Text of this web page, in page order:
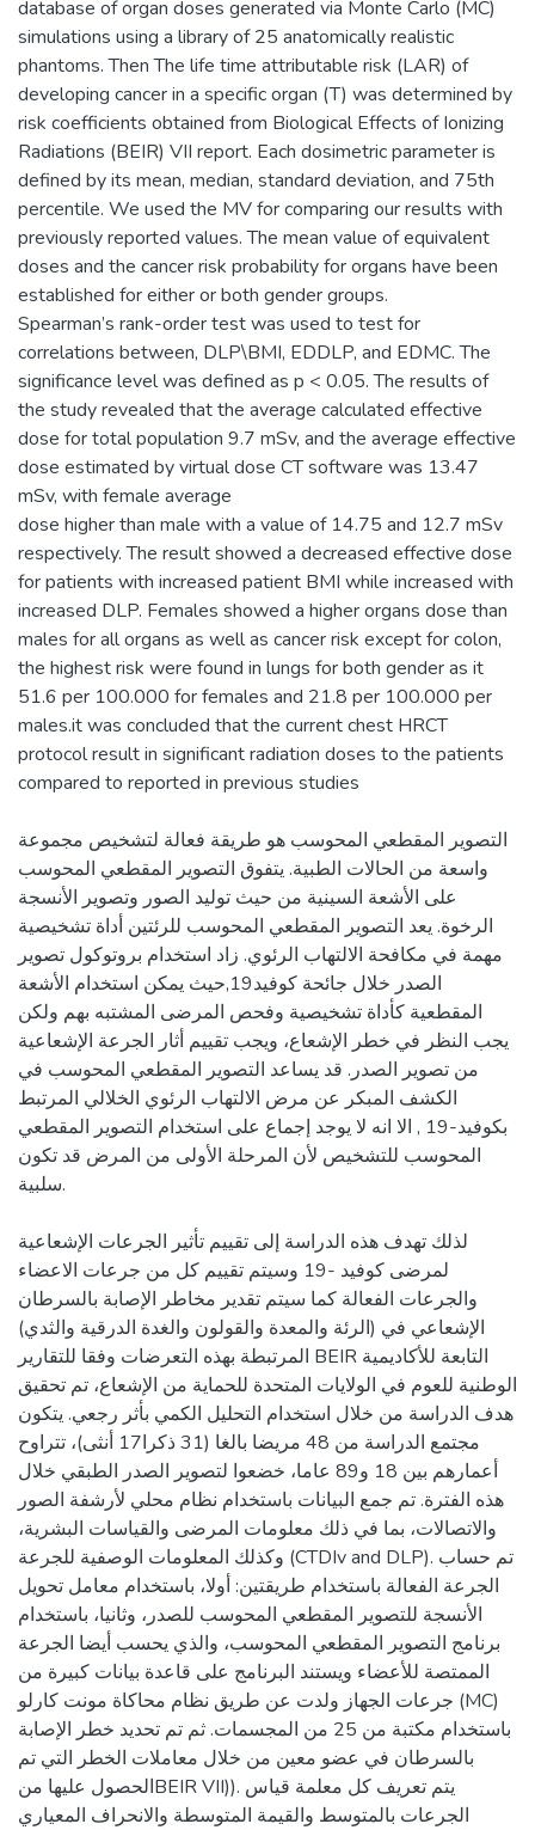
database of organ doses generated via Monte Carlo (MC)
simulations using a library of 25 anatomically realistic
phantoms. Then The life time attributable risk (LAR) of
developing cancer in a specific organ (T) was determined by
risk coefficients obtained from Biological Effects of Ionizing
Radiations (BEIR) VII report. Each dosimetric parameter is
defined by its mean, median, standard deviation, and 75th
percentile. We used the MV for comparing our results with
previously reported values. The mean value of equivalent
doses and the cancer risk probability for organs have been
established for either or both gender groups.
Spearman’s rank-order test was used to test for
correlations between, DLP\BMI, EDDLP, and EDMC. The
significance level was defined as p < 0.05. The results of
the study revealed that the average calculated effective
dose for total population 9.7 mSv, and the average effective
dose estimated by virtual dose CT software was 13.47
mSv, with female average
dose higher than male with a value of 14.75 and 12.7 mSv
respectively. The result showed a decreased effective dose
for patients with increased patient BMI while increased with
increased DLP. Females showed a higher organs dose than
males for all organs as well as cancer risk except for colon,
the highest risk were found in lungs for both gender as it
51.6 per 100.000 for females and 21.8 per 100.000 per
males.it was concluded that the current chest HRCT
protocol result in significant radiation doses to the patients
التصوير المقطعي المحوسب هو طريقة فعالة لتشخيص مجموعة
واسعة من الحالات الطبية. يتفوق التصوير المقطعي المحوسب
على الأشعة السينية من حيث توليد الصور وتصوير الأنسجة
الرخوة. يعد التصوير المقطعي المحوسب للرئتين أداة تشخيصية
مهمة في مكافحة الالتهاب الرئوي. زاد استخدام بروتوكول تصوير
الصدر خلال جائحة كوفيد19,حيث يمكن استخدام الأشعة
المقطعية كأداة تشخيصية وفحص المرضى المشتبه بهم ولكن
يجب النظر في خطر الإشعاع، ويجب تقييم أثار الجرعة الإشعاعية
من تصوير الصدر. قد يساعد التصوير المقطعي المحوسب في
الكشف المبكر عن مرض الالتهاب الرئوي الخلالي المرتبط
بكوفيد-19 , الا انه لا يوجد إجماع على استخدام التصوير المقطعي
المحوسب للتشخيص لأن المرحلة الأولى من المرض قد تكون
سلبية.
لذلك تهدف هذه الدراسة إلى تقييم تأثير الجرعات الإشعاعية
لمرضى كوفيد -19 وسيتم تقييم كل من جرعات الاعضاء
والجرعات الفعالة كما سيتم تقدير مخاطر الإصابة بالسرطان
الإشعاعي في (الرئة والمعدة والقولون والغدة الدرقية والثدي)
المرتبطة بهذه التعرضات وفقا للتقارير BEIR التابعة للأكاديمية
الوطنية للعوم في الولايات المتحدة للحماية من الإشعاع، تم تحقيق
هدف الدراسة من خلال استخدام التحليل الكمي بأثر رجعي. يتكون
مجتمع الدراسة من 48 مريضا بالغا (31 ذكرا17 أنثى)، تتراوح
أعمارهم بين 18 و89 عاما، خضعوا لتصوير الصدر الطبقي خلال
هذه الفترة. تم جمع البيانات باستخدام نظام محلي لأرشفة الصور
والاتصالات، بما في ذلك معلومات المرضى والقياسات البشرية،
وكذلك المعلومات الوصفية للجرعة (CTDIv and DLP). تم حساب
الجرعة الفعالة باستخدام طريقتين: أولا، باستخدام معامل تحويل
الأنسجة للتصوير المقطعي المحوسب للصدر، وثانيا، باستخدام
برنامج التصوير المقطعي المحوسب، والذي يحسب أيضا الجرعة
الممتصة للأعضاء ويستند البرنامج على قاعدة بيانات كبيرة من
جرعات الجهاز ولدت عن طريق نظام محاكاة مونت كارلو (MC)
باستخدام مكتبة من 25 من المجسمات. ثم تم تحديد خطر الإصابة
بالسرطان في عضو معين من خلال معاملات الخطر التي تم
الحصول عليها منBEIR VII)). يتم تعريف كل معلمة قياس
الجرعات بالمتوسط والقيمة المتوسطة والانحراف المعياري